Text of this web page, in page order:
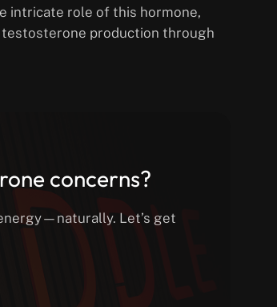
intricate role of this hormone,
testosterone production through
concerns?
Let’s get